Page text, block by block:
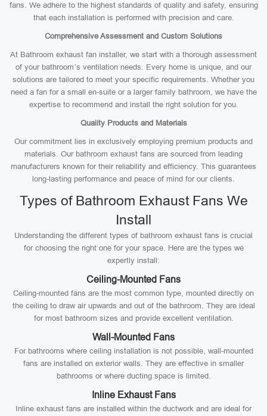
fans. We adhere to the highest standards of quality and safety, ensuring
that each installation is performed with precision and care.
Comprehensive Assessment and Custom Solutions
At Bathroom exhaust fan installer, we start with a thorough assessment
of your bathroom’s ventilation needs. Every home is unique, and our
solutions are tailored to meet your specific requirements. Whether you
need a fan for a small en-suite or a larger family bathroom, we have the
expertise to recommend and install the right solution for you.
Quality Products and Materials
Our commitment lies in exclusively employing premium products and
materials. Our bathroom exhaust fans are sourced from leading
manufacturers known for their reliability and efficiency. This guarantees
long-lasting performance and peace of mind for our clients.
Types of Bathroom Exhaust Fans We
Install
Understanding the different types of bathroom exhaust fans is crucial
for choosing the right one for your space. Here are the types we
expertly install:
Ceiling-Mounted Fans
Ceiling-mounted fans are the most common type, mounted directly on
the ceiling to draw air upwards and out of the bathroom. They are ideal
for most bathroom sizes and provide excellent ventilation.
Wall-Mounted Fans
For bathrooms where ceiling installation is not possible, wall-mounted
fans are installed on exterior walls. They are effective in smaller
bathrooms or where ducting space is limited.
Inline Exhaust Fans
Inline exhaust fans are installed within the ductwork and are ideal for